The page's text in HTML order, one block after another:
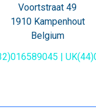
Voortstraat 49
1910 Kampenhout
Belgium
|